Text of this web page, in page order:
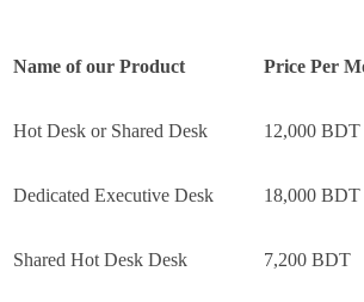
Name of our Product Price Per
Hot Desk or Shared Desk 12,000 BDT
Dedicated Executive Desk 18,000 BDT
Shared Hot Desk Desk 7,200 BDT